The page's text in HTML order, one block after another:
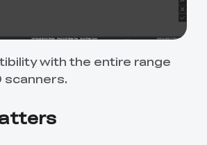
with the entire range
scanners.